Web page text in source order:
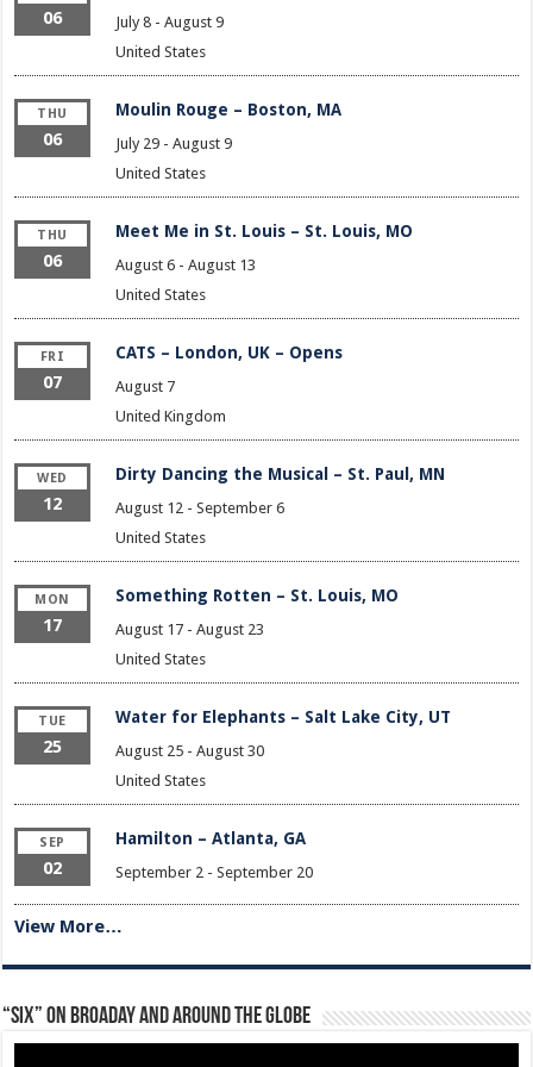
06 July 8- August 9
United States
THU
06
Moulin Rouge – Boston, MA
July 29- August 9
United States
THU
06
Meet Me in St. Louis – St. Louis, MO
August 6- August 13
United States
FRI
07
CATS – London, UK – Opens
August 7
United Kingdom
WED
12
Dirty Dancing the Musical – St. Paul, MN
August 12 - September 6
United States
MON
17
Something Rotten – St. Louis, MO
August 17- August 23
United States
TUE
25
Water for Elephants – Salt Lake City, UT
August 25- August 30
United States
SEP
02
Hamilton – Atlanta, GA
September 2 - September 20
View More…
“Six” on Broaday and Around the Globe